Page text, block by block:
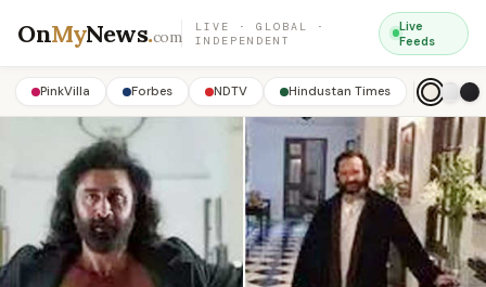
OnMyNews.com
LIVE · GLOBAL ·
INDEPENDENT
Live
Feeds
PinkVilla Forbes NDTV Hindustan Times